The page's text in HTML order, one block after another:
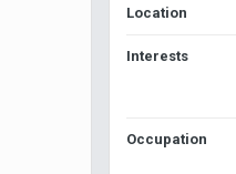
Location
Interests
Occupation